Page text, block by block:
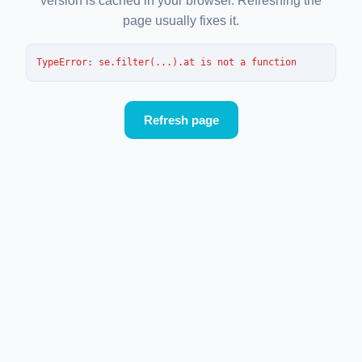
page usually fixes it.
TypeError: se.filter(...).at is not a function
Refresh page